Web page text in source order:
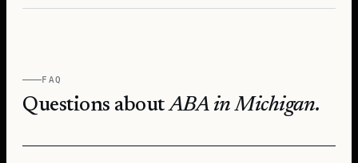
FAQ
Questions aboutABA inMichigan.